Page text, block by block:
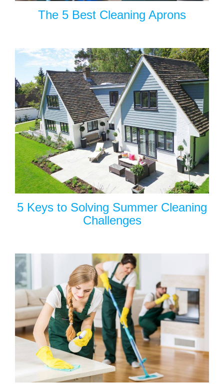
The 5 Best Cleaning Aprons
5 Keys to Solving Summer Cleaning
Challenges